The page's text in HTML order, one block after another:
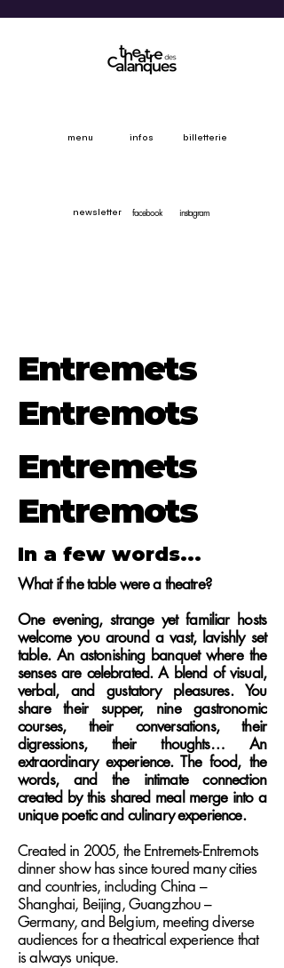
menu infos billetterie
newsletter facebook instagram
Entremets
Entremots
Entremets
Entremots
In a few words...
What if the table were a theatre?
One evening, strange yet familiar hosts
welcome you around a vast, lavishly set
table. An astonishing banquet where the
senses are celebrated. A blend of visual,
verbal, and gustatory pleasures. You
share their supper, nine gastronomic
courses, their conversations, their
digressions, their thoughts… An
extraordinary experience.The food, the
words, and the intimate connection
created by this shared meal merge into a
unique poetic and culinary experience.
Created in 2005, the Entremets-Entremots
dinner show has since toured many cities
and countries, including China –
Shanghai, Beijing, Guangzhou –
Germany, and Belgium, meeting diverse
audiences for a theatrical experience that
is always unique.